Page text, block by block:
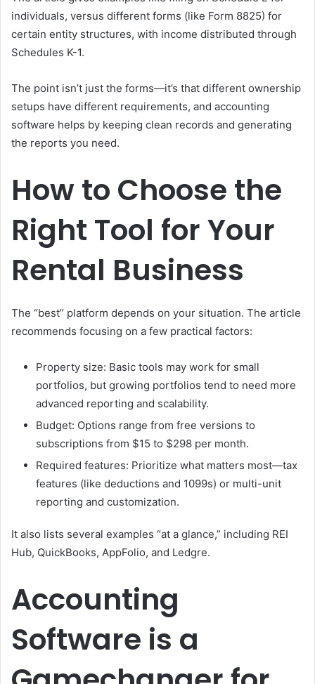
individuals, versus different forms (like Form 8825) for
certain entity structures, with income distributed through
Schedules K-1.
The point isn’t just the forms—it’s that different ownership
setups have different requirements, and accounting
software helps by keeping clean records and generating
the reports you need.
How to Choose the
Right Tool for Your
Rental Business
The “best” platform depends on your situation. The article
recommends focusing on a few practical factors:
Property size: Basic tools may work for small
portfolios, but growing portfolios tend to need more
advanced reporting and scalability.
Budget: Options range from free versions to
subscriptions from $15 to $298 per month.
Required features: Prioritize what matters most—tax
features (like deductions and 1099s) or multi-unit
reporting and customization.
It also lists several examples “at a glance,” including REI
Hub, QuickBooks, AppFolio, and Ledgre.
Accounting
Software is a